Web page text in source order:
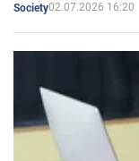
Society02.07.2026 16:20